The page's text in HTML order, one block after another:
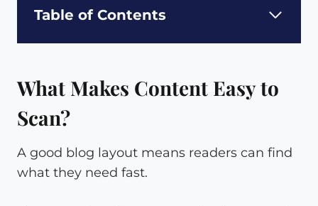
Table of Contents
What Makes Content Easy to
Scan?
A good blog layout means readers can find
what they need fast.